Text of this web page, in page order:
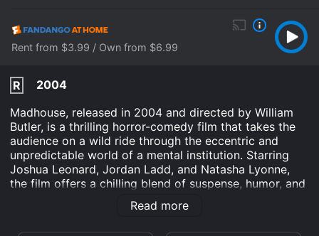
Rent from $3.99 / Own from $6.99
R
2004
Madhouse, released in 2004 and directed by William
Butler, is a thrilling horror-comedy film that takes the
audience on a wild ride through the eccentric and
unpredictable world of a mental institution. Starring
Joshua Leonard, Jordan Ladd, and Natasha Lyonne,
the film offers a chilling blend of suspense, humor, and
Read more